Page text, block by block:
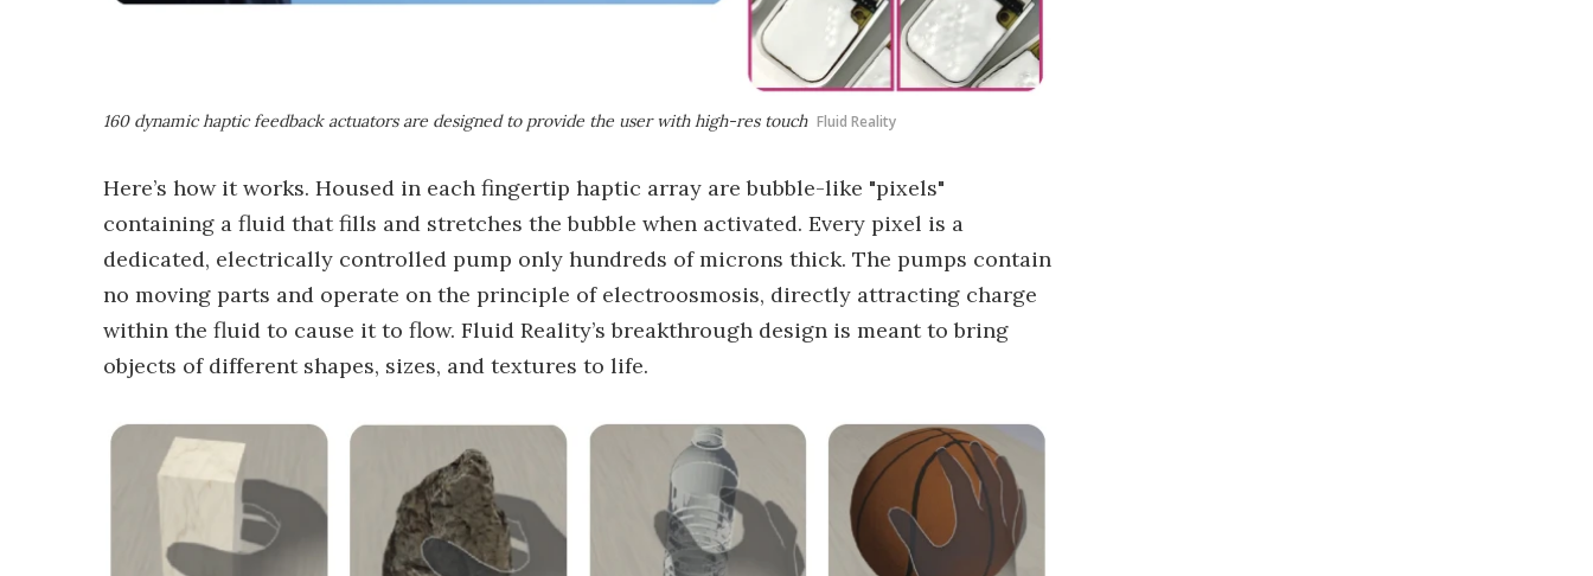
160 dynamic haptic feedback actuators are designed to provide the user with high-res touch Fluid Reality
Here’s how it works. Housed in each fingertip haptic array are bubble-like "pixels"
containing a fluid that fills and stretches the bubble when activated. Every pixel is a
dedicated, electrically controlled pump only hundreds of microns thick. The pumps contain
no moving parts and operate on the principle of electroosmosis, directly attracting charge
within the fluid to cause it to flow. Fluid Reality’s breakthrough design is meant to bring
objects of different shapes, sizes, and textures to life.